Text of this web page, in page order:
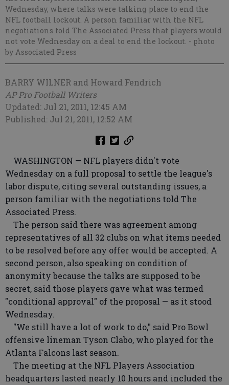
Wednesday, where talks were talking place to end the
NFL football lockout. A person familiar with the NFL
negotiations told The Associated Press that players would
not vote Wednesday on a deal to end the lockout. - photo
by Associated Press
BARRY WILNER and Howard Fendrich
AP Pro Football Writers
Updated: Jul 21, 2011, 12:45 AM
Published: Jul 21, 2011, 12:52 AM
WASHINGTON — NFL players didn't vote
Wednesday on a full proposal to settle the league's
labor dispute, citing several outstanding issues, a
person familiar with the negotiations told The
Associated Press.
The person said there was agreement among
representatives of all 32 clubs on what items needed
to be resolved before any offer would be accepted. A
second person, also speaking on condition of
anonymity because the talks are supposed to be
secret, said those players gave what was termed
"conditional approval" of the proposal — as it stood
Wednesday.
"We still have a lot of work to do," said Pro Bowl
offensive lineman Tyson Clabo, who played for the
Atlanta Falcons last season.
The meeting at the NFL Players Association
headquarters lasted nearly 10 hours and included the